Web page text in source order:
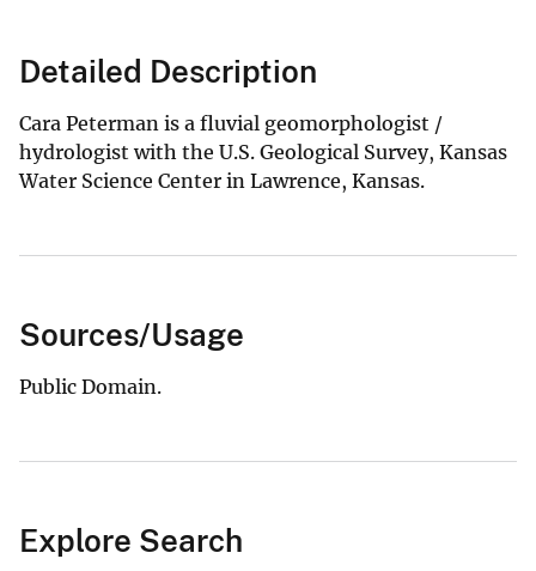
Detailed Description
Cara Peterman is a fluvial geomorphologist /
hydrologist with the U.S. Geological Survey, Kansas
Water Science Center in Lawrence, Kansas.
Sources/Usage
Public Domain.
Explore Search